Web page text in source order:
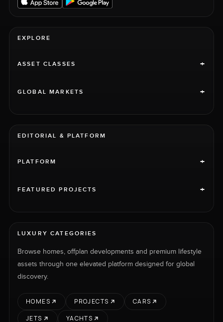
EXPLORE
ASSET CLASSES +
GLOBAL MARKETS +
EDITORIAL & PLATFORM
PLATFORM +
FEATURED PROJECTS +
LUXURY CATEGORIES
Browse homes, offplan developments and premium lifestyle
assets through one elevated platform designed for global
discovery.
HOMES PROJECTS
CARS
JETS
YACHTS